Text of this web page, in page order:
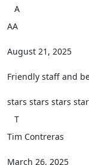
A
AA
August 21, 2025
Friendly staff and
stars stars stars
T
Tim Contreras
March 26, 2025